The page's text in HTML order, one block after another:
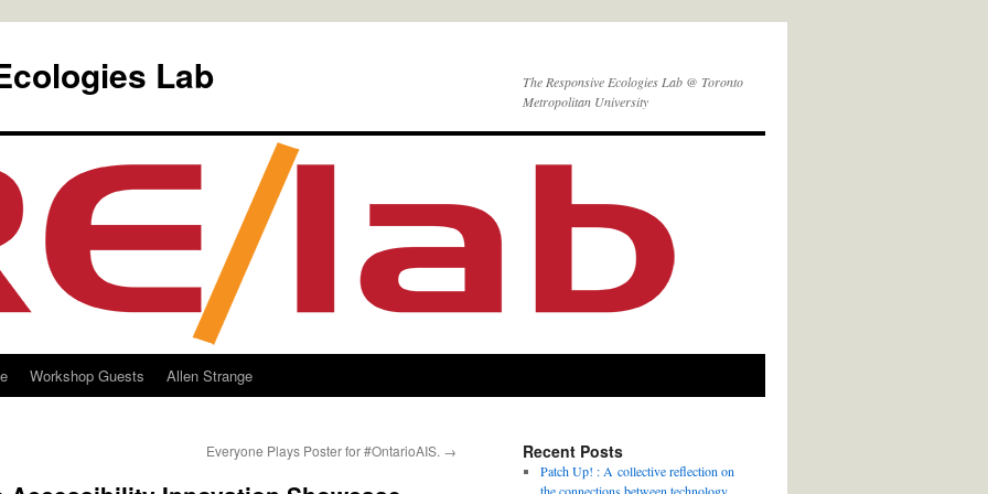
Lab
The Responsive Ecologies Lab @ Toronto
Metropolitan University
Workshop Guests Allen Strange
Everyone Plays Poster for #OntarioAIS. → Recent Posts
Patch Up! : A collective reflection on